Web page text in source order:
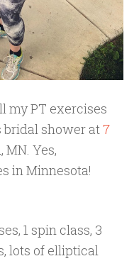
my PT exercises
bridal shower at7
Yes,
in Minnesota!
1 spin class, 3
lots of elliptical